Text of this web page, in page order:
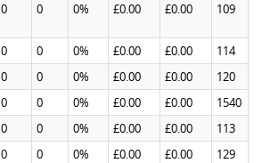
0 0 0% £0.00 £0.00 109
0 0 0% £0.00 £0.00
114
0 0 0% £0.00 £0.00
120
0 0 0% £0.00 £0.00
1540
0 0 0% £0.00 £0.00
113
0 0 0% £0.00 £0.00
129